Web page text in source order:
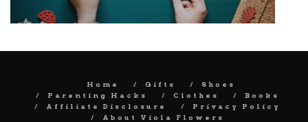
Home Gifts
Shoes
Parenting Hacks
Clothes
Books
Affiliate Disclosure
Privacy Policy
About Viola Flowers